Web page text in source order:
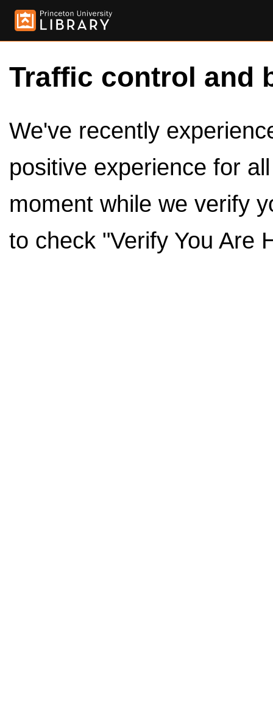
Traffic control and
We've recently
positive experience for
moment while we verify
to check "Verify You Are